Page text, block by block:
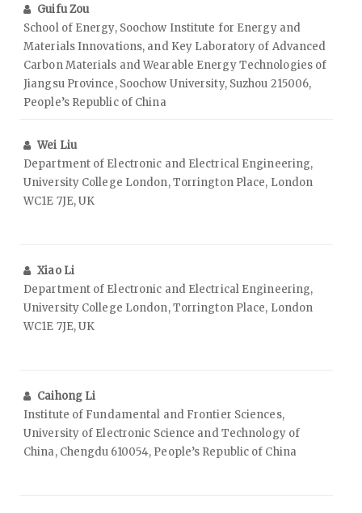
Guifu Zou
School of Energy, Soochow Institute for Energy and
Materials Innovations, and Key Laboratory of Advanced
Carbon Materials and Wearable Energy Technologies of
Jiangsu Province, Soochow University, Suzhou 215006,
People’s Republic of China
Wei Liu
Department of Electronic and Electrical Engineering,
University College London, Torrington Place, London
WC1E 7JE, UK
Xiao Li
Department of Electronic and Electrical Engineering,
University College London, Torrington Place, London
WC1E 7JE, UK
Caihong Li
Institute of Fundamental and Frontier Sciences,
University of Electronic Science and Technology of
China, Chengdu 610054, People’s Republic of China